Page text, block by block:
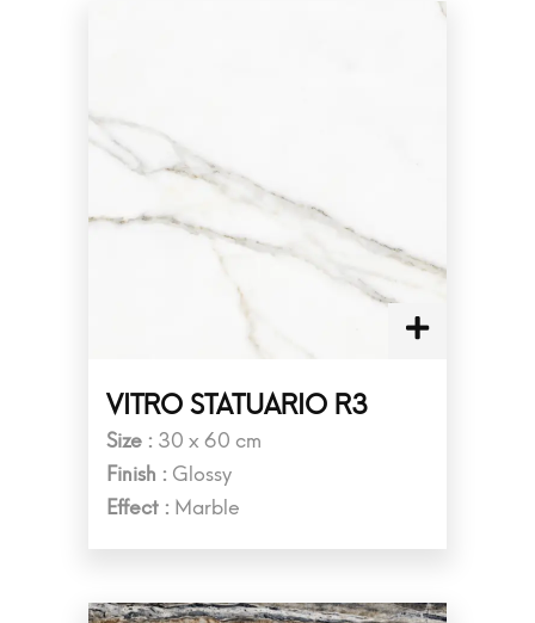
VITRO STATUARIO R3
Size : 30 x 60 cm
Finish : Glossy
Effect : Marble